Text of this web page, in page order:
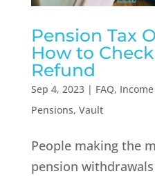
Pension Tax
How to
Refund
Sep 4, 2023| FAQ,
Pensions, Vault
People making the
pension